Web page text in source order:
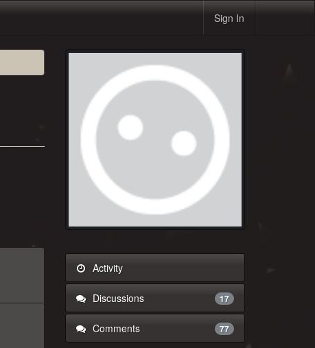
Sign In
Activity
Discussions 17
Comments 77